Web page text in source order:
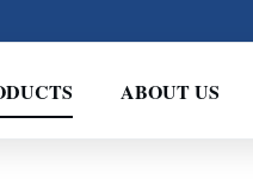
ABOUT US